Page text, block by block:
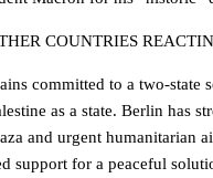
COUNTRIES
committed to a two-state
as a state. Berlin has
and urgent humanitarian
support for a peaceful